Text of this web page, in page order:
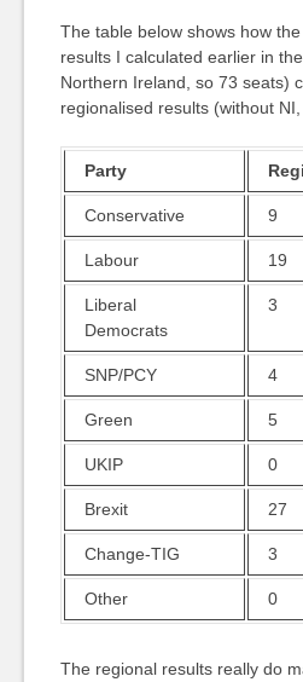
The table below shows how
results I calculated earlier in
Northern Ireland, so 73 seats)
regionalised results (without
Party
Conservative 9
Labour 19
Liberal
Democrats
3
SNP/PCY 4
Green 5
UKIP 0
Brexit 27
Change-TIG 3
Other 0
The regional results really do